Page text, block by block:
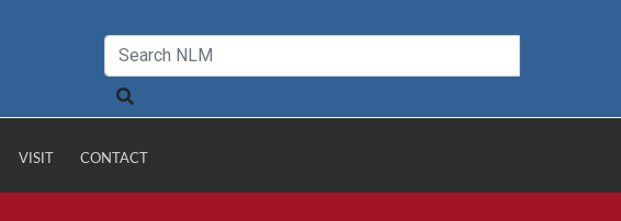
VISIT CONTACT